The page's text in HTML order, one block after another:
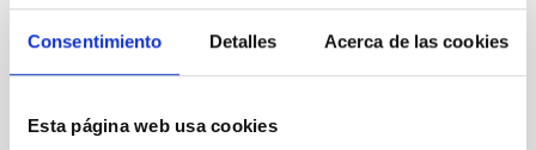
Consentimiento Detalles Acerca de las cookies
Esta página web usa cookies
REFEREED
Formation & Evolution of Galaxies (FYEG)